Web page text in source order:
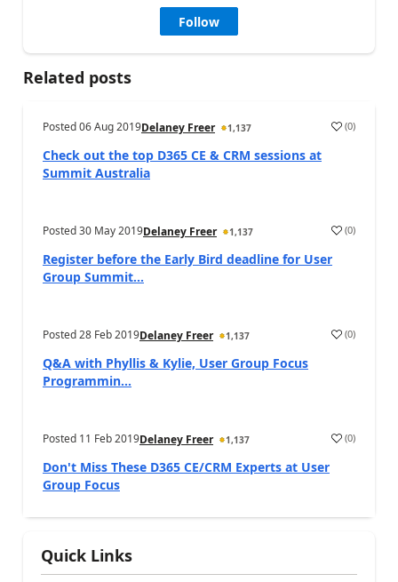
Follow
Related posts
Posted06 Aug 2019Delaney Freer 1,137 (0)
Check out the top D365 CE & CRM sessions at
Summit Australia
Posted30 May 2019Delaney Freer 1,137 (0)
Register before the Early Bird deadline for User
Group Summit...
Posted28 Feb 2019Delaney Freer 1,137 (0)
Q&A with Phyllis & Kylie, User Group Focus
Programmin...
Posted 11 Feb 2019Delaney Freer 1,137 (0)
Don't Miss These D365 CE/CRM Experts at User
Group Focus
Quick Links